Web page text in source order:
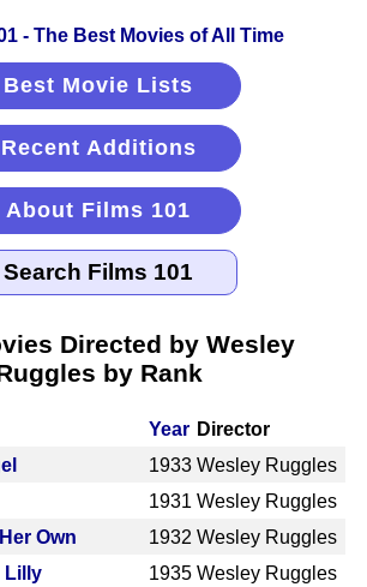
Best Movie Lists
Recent Additions
About Films 101
Directed by Wesley
by Rank
Year Director
1933 Wesley Ruggles
1931 Wesley Ruggles
Own 1932 Wesley Ruggles
Lilly 1935 Wesley Ruggles